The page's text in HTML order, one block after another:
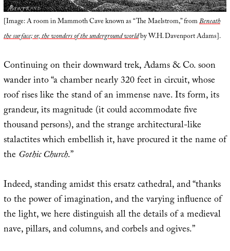
[Image: A room in Mammoth Cave known as “The Maelstrom,” fromBeneath
the surface; or, the wonders of the underground worldby W.H. Davenport Adams].
Continuing on their downward trek, Adams & Co. soon
wander into “a chamber nearly 320 feet in circuit, whose
roof rises like the stand of an immense nave. Its form, its
grandeur, its magnitude (it could accommodate five
thousand persons), and the strange architectural-like
stalactites which embellish it, have procured it the name of
the Gothic Church.”
Indeed, standing amidst this ersatz cathedral, and “thanks
to the power of imagination, and the varying influence of
the light, we here distinguish all the details of a medieval
nave, pillars, and columns, and corbels and ogives.”